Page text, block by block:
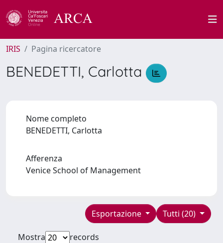
IRIS Pagina ricercatore
BENEDETTI, Carlotta
Nome completo
BENEDETTI, Carlotta
Afferenza
Venice School of Management
Tutti (20)
Esportazione
Mostra
records